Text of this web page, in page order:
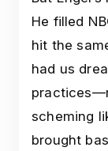
He filled
hit the
had us
scheming
brought